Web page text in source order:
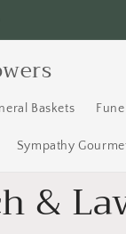
Baskets
Sympathy
&